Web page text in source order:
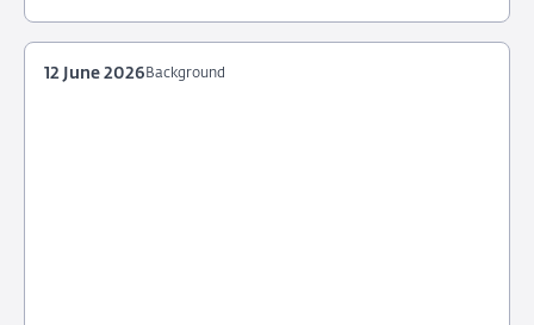
Background
12 June 2026